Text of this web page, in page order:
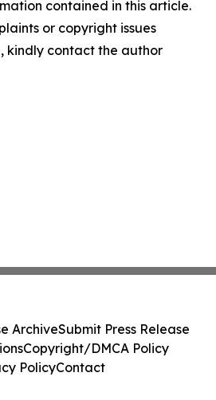
contained in this article.
or copyright issues
kindly contact the author
ArchiveSubmit Press Release
Copyright/DMCA Policy
PolicyContact